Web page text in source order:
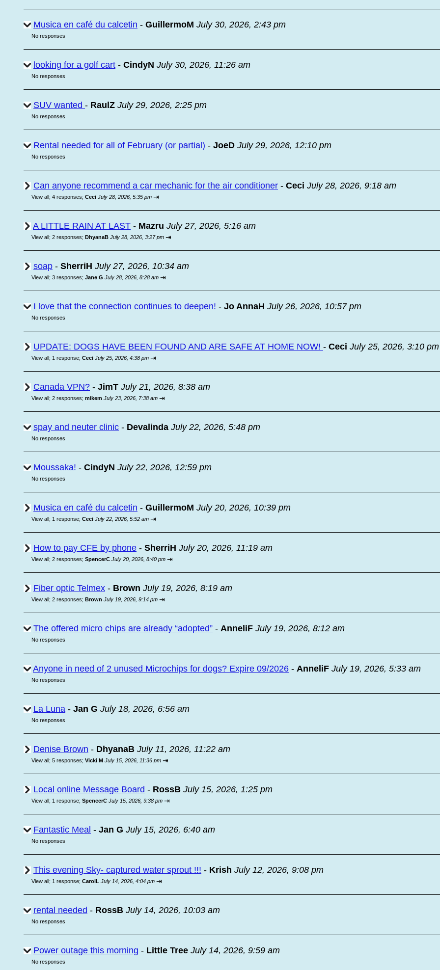
Musica en café du calcetin - GuillermoM July 30, 2026, 2:43 pm
No responses
looking for a golf cart - CindyN July 30, 2026, 11:26 am
No responses
SUV wanted - RaulZ July 29, 2026, 2:25 pm
No responses
Rental needed for all of February (or partial) - JoeD July 29, 2026, 12:10 pm
No responses
Can anyone recommend a car mechanic for the air conditioner - Ceci July 28, 2026, 9:18 am
View all; 4 responses; Ceci July 28, 2026, 5:35 pm ⇥
A LITTLE RAIN AT LAST - Mazru July 27, 2026, 5:16 am
View all; 2 responses; DhyanaB July 28, 2026, 3:27 pm ⇥
soap - SherriH July 27, 2026, 10:34 am
View all; 3 responses; Jane G July 28, 2026, 8:28 am ⇥
I love that the connection continues to deepen! - Jo AnnaH July 26, 2026, 10:57 pm
No responses
UPDATE: DOGS HAVE BEEN FOUND AND ARE SAFE AT HOME NOW! - Ceci July 25, 2026, 3:10 pm
View all; 1 response; Ceci July 25, 2026, 4:38 pm ⇥
Canada VPN? - JimT July 21, 2026, 8:38 am
View all; 2 responses; mikem July 23, 2026, 7:38 am ⇥
spay and neuter clinic - Devalinda July 22, 2026, 5:48 pm
No responses
Moussaka! - CindyN July 22, 2026, 12:59 pm
No responses
Musica en café du calcetin - GuillermoM July 20, 2026, 10:39 pm
View all; 1 response; Ceci July 22, 2026, 5:52 am ⇥
How to pay CFE by phone - SherriH July 20, 2026, 11:19 am
View all; 2 responses; SpencerC July 20, 2026, 8:40 pm ⇥
Fiber optic Telmex - Brown July 19, 2026, 8:19 am
View all; 2 responses; Brown July 19, 2026, 9:14 pm ⇥
The offered micro chips are already “adopted” - AnneliF July 19, 2026, 8:12 am
No responses
Anyone in need of 2 unused Microchips for dogs? Expire 09/2026 - AnneliF July 19, 2026, 5:33 am
No responses
La Luna - Jan G July 18, 2026, 6:56 am
No responses
Denise Brown - DhyanaB July 11, 2026, 11:22 am
View all; 5 responses; Vicki M July 15, 2026, 11:36 pm ⇥
Local online Message Board - RossB July 15, 2026, 1:25 pm
View all; 1 response; SpencerC July 15, 2026, 9:38 pm ⇥
Fantastic Meal - Jan G July 15, 2026, 6:40 am
No responses
This evening Sky- captured water sprout !!! - Krish July 12, 2026, 9:08 pm
View all; 1 response; CarolL July 14, 2026, 4:04 pm ⇥
rental needed - RossB July 14, 2026, 10:03 am
No responses
Power outage this morning - Little Tree July 14, 2026, 9:59 am
No responses